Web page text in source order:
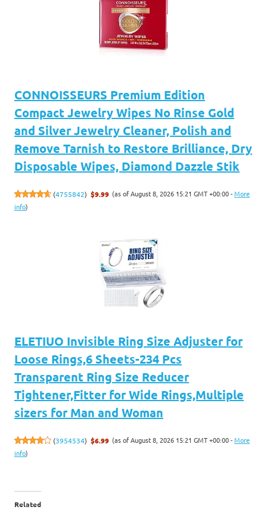
CONNOISSEURS Premium Edition
Compact Jewelry Wipes No Rinse Gold
and Silver Jewelry Cleaner, Polish and
Remove Tarnish to Restore Brilliance, Dry
Disposable Wipes, Diamond Dazzle Stik
(4755842) $9.99 (as of August 8, 2026 15:21 GMT +00:00 -More
info)
ELETIUO Invisible Ring Size Adjuster for
Loose Rings,6 Sheets-234 Pcs
Transparent Ring Size Reducer
Tightener,Fitter for Wide Rings,Multiple
sizers for Man and Woman
(3954534) $6.99 (as of August 8, 2026 15:21 GMT +00:00 -More
info)
Related